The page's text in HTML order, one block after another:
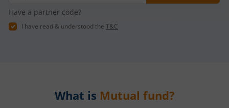
number
Have a partner code?
I have read & understood the T&C
What is Mutual fund?